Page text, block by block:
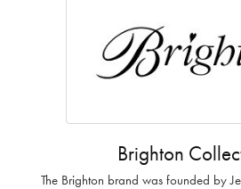
Brighton
The Brighton brand was founded by